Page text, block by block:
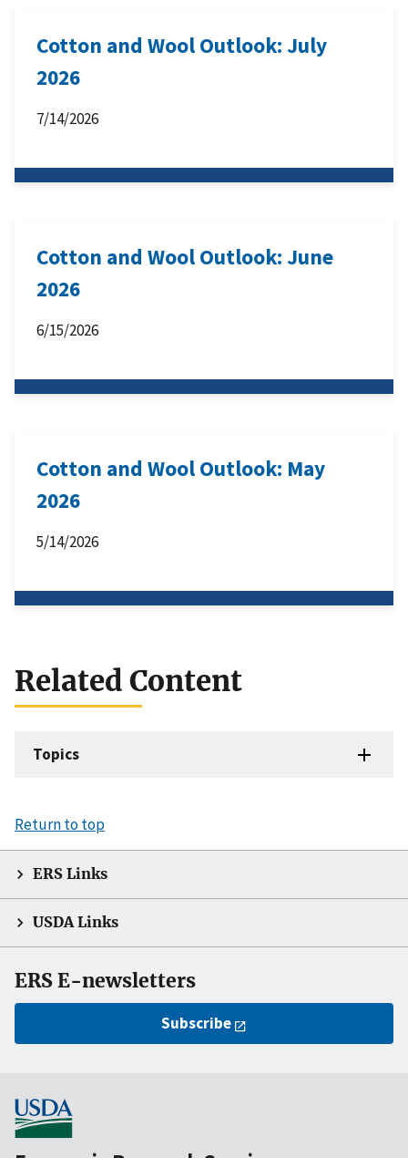
Cotton and Wool Outlook: July
2026
7/14/2026
Cotton and Wool Outlook: June
2026
6/15/2026
Cotton and Wool Outlook: May
2026
5/14/2026
Related Content
Topics
Return to top
ERS Links
USDA Links
ERS E-newsletters
Subscribe